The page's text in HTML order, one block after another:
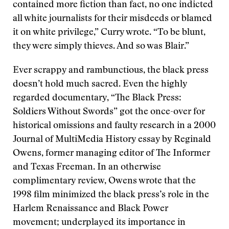
contained more fiction than fact, no one indicted
all white journalists for their misdeeds or blamed
it on white privilege,” Curry wrote. “To be blunt,
they were simply thieves. And so was Blair.”
Ever scrappy and rambunctious, the black press
doesn’t hold much sacred. Even the highly
regarded documentary, “The Black Press:
Soldiers Without Swords” got the once-over for
historical omissions and faulty research in a 2000
Journal of MultiMedia History essay by Reginald
Owens, former managing editor of The Informer
and Texas Freeman. In an otherwise
complimentary review, Owens wrote that the
1998 film minimized the black press’s role in the
Harlem Renaissance and Black Power
movement; underplayed its importance in